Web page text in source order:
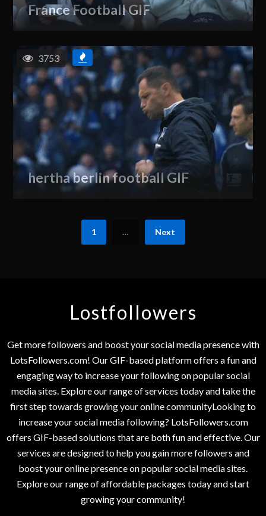
France Football GIF
hertha berlin football GIF
3753
1 … Next
Lostfollowers
Get more followers and boost your social media presence with
LotsFollowers.com! Our GIF-based platform offers a fun and
engaging way to increase your following on popular social
media sites. Explore our range of services today and take the
first step towards growing your online communityLooking to
increase your social media following? LotsFollowers.com
offers GIF-based solutions that are both fun and effective. Our
services are designed to help you gain more followers and
boost your online presence on popular social media sites.
Explore our range of affordable packages today and start
growing your community!